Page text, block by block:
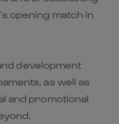
opening match in
development
as well as
and promotional